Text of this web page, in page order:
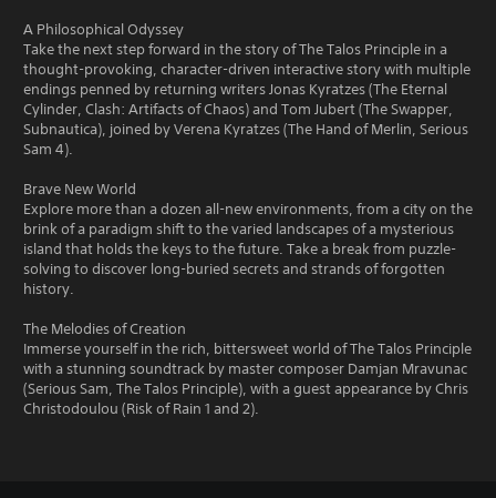
A Philosophical Odyssey
Take the next step forward in the story of The Talos Principle in a
thought-provoking, character-driven interactive story with multiple
endings penned by returning writers Jonas Kyratzes (The Eternal
Cylinder, Clash: Artifacts of Chaos) and Tom Jubert (The Swapper,
Subnautica), joined by Verena Kyratzes (The Hand of Merlin, Serious
Sam 4).
Brave New World
Explore more than a dozen all-new environments, from a city on the
brink of a paradigm shift to the varied landscapes of a mysterious
island that holds the keys to the future. Take a break from puzzle-
solving to discover long-buried secrets and strands of forgotten
history.
The Melodies of Creation
Immerse yourself in the rich, bittersweet world of The Talos Principle
with a stunning soundtrack by master composer Damjan Mravunac
(Serious Sam, The Talos Principle), with a guest appearance by Chris
Christodoulou (Risk of Rain 1 and 2).